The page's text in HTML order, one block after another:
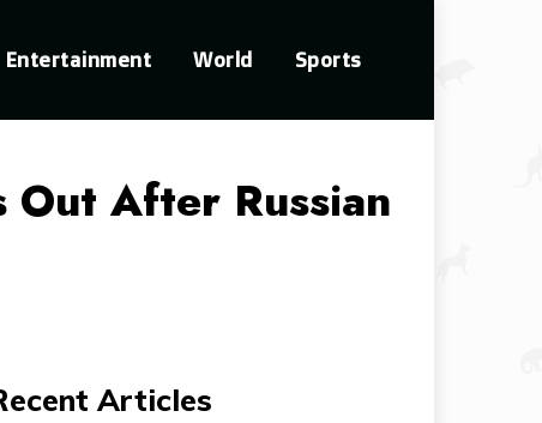
Entertainment World Sports
After Russian
Articles